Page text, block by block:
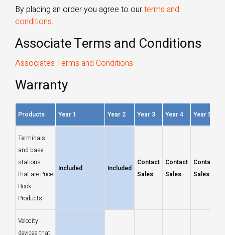
By placing an order you agree to ourterms and
conditions.
Associate Terms and Conditions
Associates Terms and Conditions
Warranty
Products Year 1 Year 2 Year 3 Year 4
Year 5
Terminals
and base
stations
that are Price
Book
Products
Included Included
Contact
Sales
Contact
Sales
Contact
Sales
Velocity
devices that